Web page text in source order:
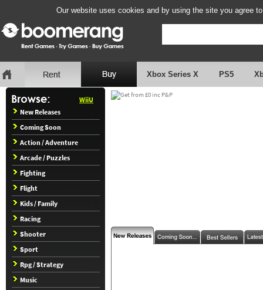
Our website uses cookies and by using the site you agree
Xbox Series X PS5
WiiU
New Releases
Coming Soon
Action / Adventure
Arcade / Puzzles
Fighting
Flight
Kids / Family
Racing
Shooter
Sport
Rpg / Strategy
Music